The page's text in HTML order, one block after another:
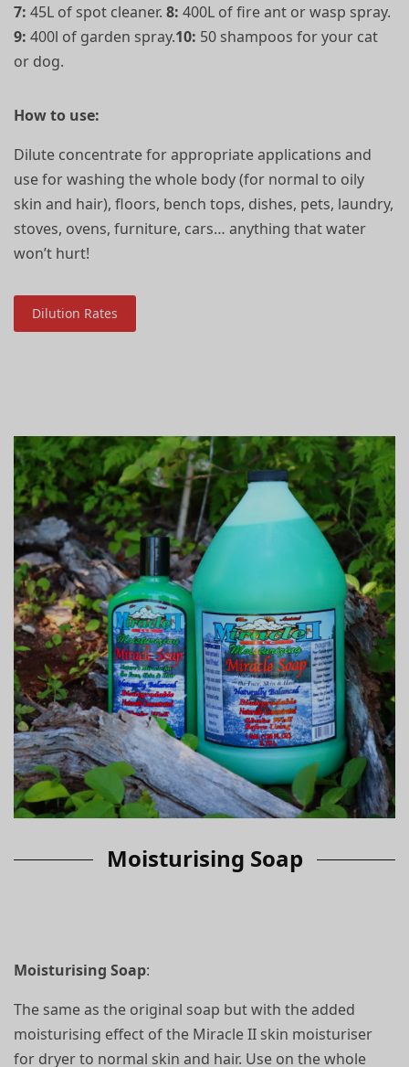
7: 45L of spot cleaner.8:400L of fire ant or wasp spray.
9: 400l of garden spray.10: 50 shampoos for your cat
or dog.
How to use:
Dilute concentrate for appropriate applications and
use for washing the whole body (for normal to oily
skin and hair), floors, bench tops, dishes, pets, laundry,
stoves, ovens, furniture, cars… anything that water
won’t hurt!
Dilution Rates
Moisturising Soap
Moisturising Soap:
The same as the original soap but with the added
moisturising effect of the Miracle II skin moisturiser
for dryer to normal skin and hair. Use on the whole